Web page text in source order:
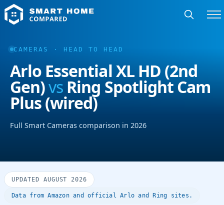
CAMERAS · HEAD TO HEAD
Arlo Essential XL HD (2nd
Gen)vs Ring Spotlight Cam
Plus (wired)
Full Smart Cameras comparison in 2026
UPDATED AUGUST 2026
Data from Amazon and official Arlo and Ring sites.